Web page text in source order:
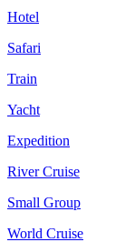
Hotel
Safari
Train
Yacht
Expedition
River Cruise
Small Group
World Cruise